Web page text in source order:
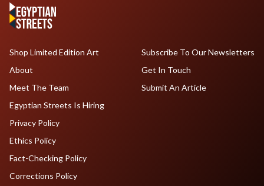
Shop Limited Edition Art
About
Meet The Team
Egyptian Streets Is Hiring
Subscribe To Our Newsletters
Get In Touch
Submit An Article
Privacy Policy
Ethics Policy
Fact-Checking Policy
Corrections Policy